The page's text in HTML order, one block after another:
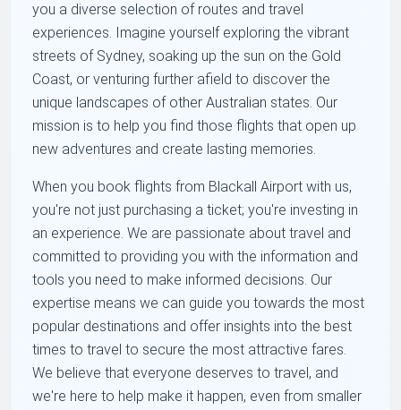
you a diverse selection of routes and travel
experiences. Imagine yourself exploring the vibrant
streets of Sydney, soaking up the sun on the Gold
Coast, or venturing further afield to discover the
unique landscapes of other Australian states. Our
mission is to help you find those flights that open up
new adventures and create lasting memories.
When you book flights from Blackall Airport with us,
you're not just purchasing a ticket; you're investing in
an experience. We are passionate about travel and
committed to providing you with the information and
tools you need to make informed decisions. Our
expertise means we can guide you towards the most
popular destinations and offer insights into the best
times to travel to secure the most attractive fares.
We believe that everyone deserves to travel, and
we're here to help make it happen, even from smaller